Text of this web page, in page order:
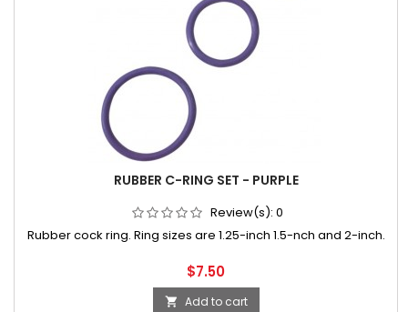
RUBBER C-RING SET - PURPLE
Review(s): 0
Rubber cock ring. Ring sizes are 1.25-inch 1.5-nch and 2-inch.
Price
$7.50
 Add to cart